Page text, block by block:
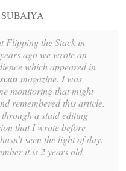
Flipping the Stack in
ago we wrote an
which appeared in
magazine. I was
monitoring that might
remembered this article.
a staid editing
that I wrote before
seen the light of day.
it is 2 years old–